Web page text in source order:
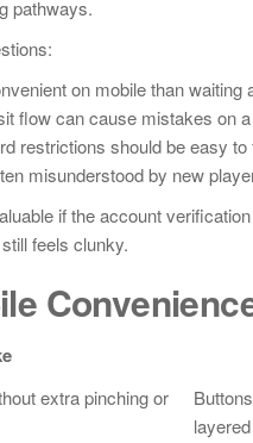
pathways.
on mobile than waiting
flow can cause mistakes on
restrictions should be easy
misunderstood by new
if the account
feels clunky.
extra pinching or